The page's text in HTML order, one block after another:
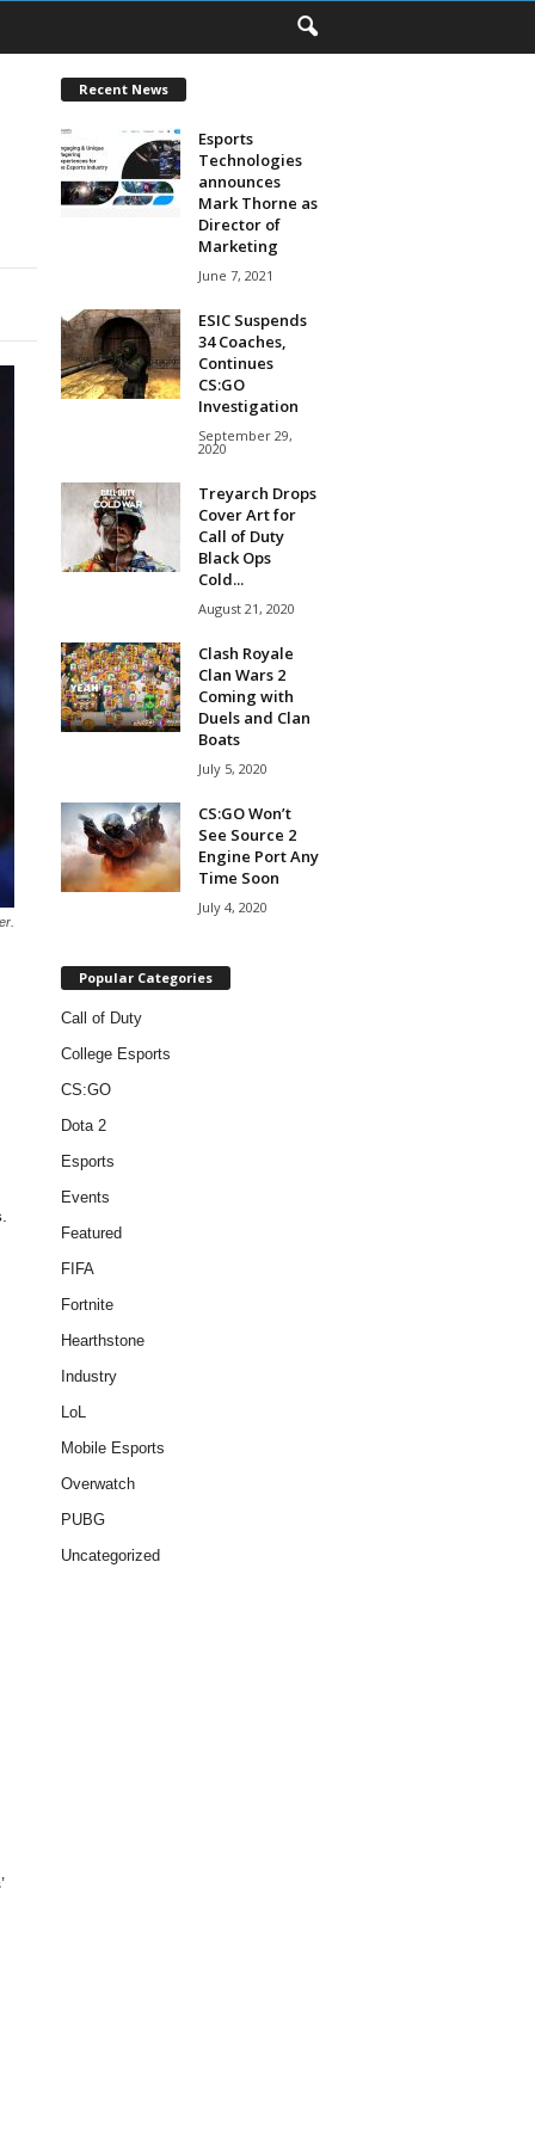
.
Recent News
Esports
Technologies
announces
Mark Thorne as
Director of
Marketing
June 7, 2021
ESIC Suspends
34 Coaches,
Continues
CS:GO
Investigation
September 29,
2020
Treyarch Drops
Cover Art for
Call of Duty
Black Ops
Cold...
August 21, 2020
Clash Royale
Clan Wars 2
Coming with
Duels and Clan
Boats
July 5, 2020
CS:GO Won’t
See Source 2
Engine Port Any
Time Soon
July 4, 2020
Popular Categories
Call of Duty
College Esports
CS:GO
Dota 2
Esports
Events
Featured
FIFA
Fortnite
Hearthstone
Industry
LoL
Mobile Esports
Overwatch
PUBG
Uncategorized